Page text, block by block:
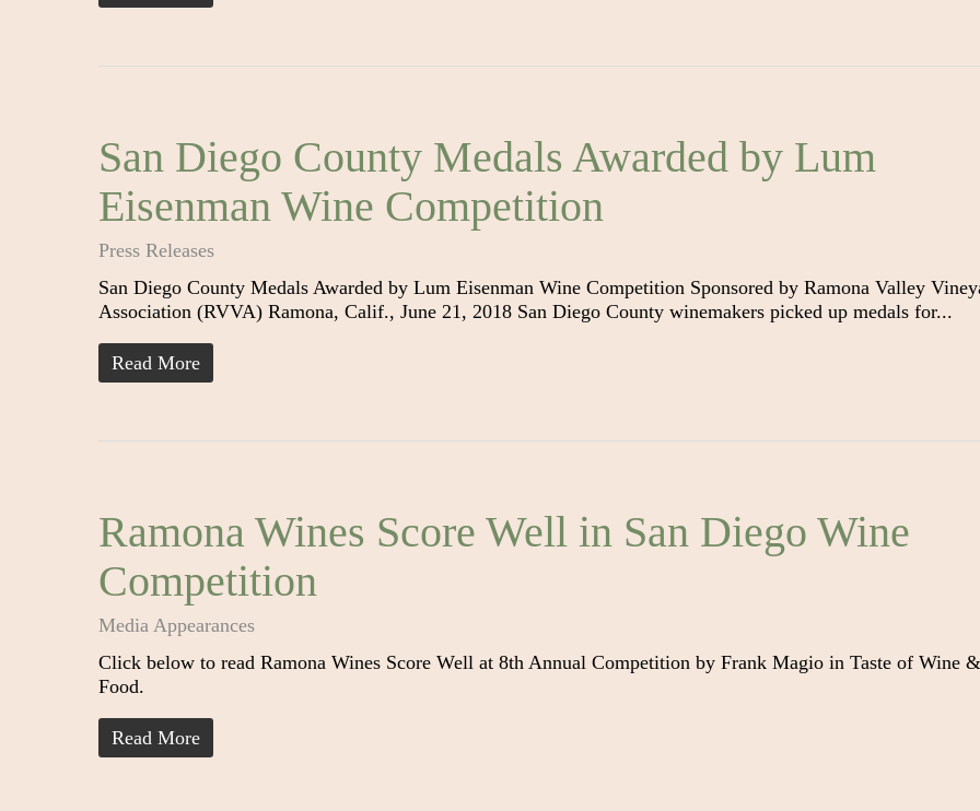
San Diego County Medals Awarded by Lum
Eisenman Wine Competition
Press Releases
San Diego County Medals Awarded by Lum Eisenman Wine Competition Sponsored by Ramona Valley
Association (RVVA) Ramona, Calif., June 21, 2018 San Diego County winemakers picked up medals for...
Read More
Ramona Wines Score Well in San Diego Wine
Competition
Media Appearances
Click below to read Ramona Wines Score Well at 8th Annual Competition by Frank Magio in Taste of Wine
Food.
Read More